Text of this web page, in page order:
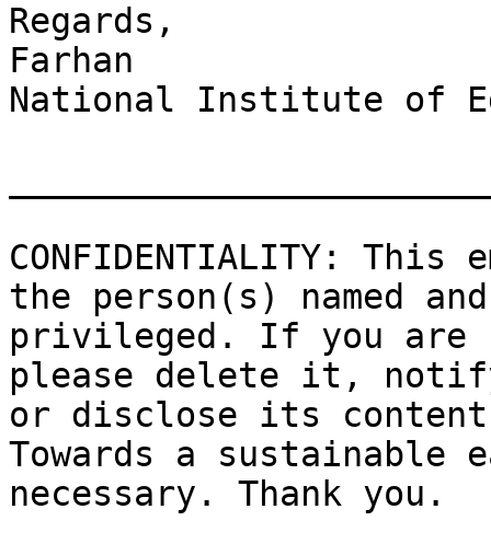
Regards,
Farhan
National Institute of
CONFIDENTIALITY:
the person(s) named
privileged. If you are
please delete it,
or disclose its
Towards a sustainable
necessary. Thank you.